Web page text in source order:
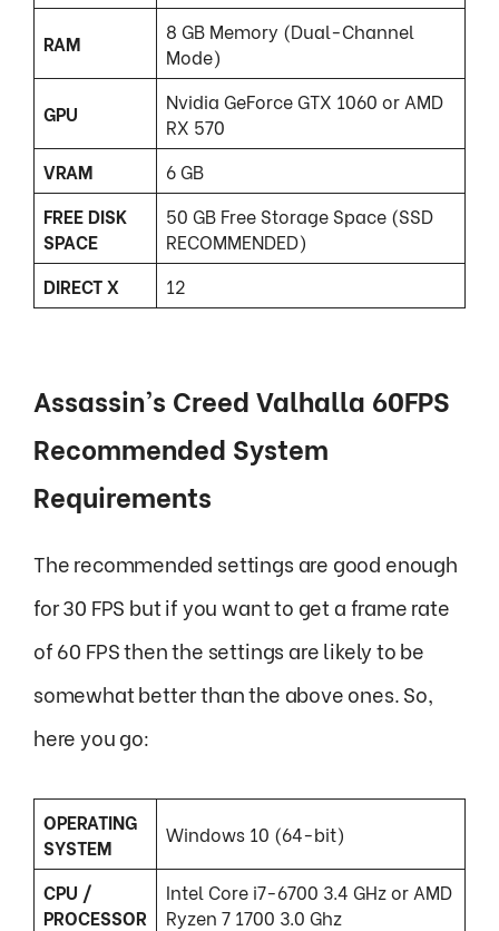
RAM
8 GB Memory (Dual-Channel
Mode)
GPU
Nvidia GeForce GTX 1060 or AMD
RX 570
VRAM
6 GB
FREE DISK
SPACE
50 GB Free Storage Space (SSD
RECOMMENDED)
DIRECT X
12
Assassin’s Creed Valhalla 60FPS
Recommended System
Requirements
The recommended settings are good enough
for 30 FPS but if you want to get a frame rate
of 60 FPS then the settings are likely to be
somewhat better than the above ones. So,
here you go:
OPERATING
SYSTEM
Windows 10 (64-bit)
CPU /
PROCESSOR
Intel Core i7-6700 3.4 GHz or AMD
Ryzen 7 1700 3.0 Ghz